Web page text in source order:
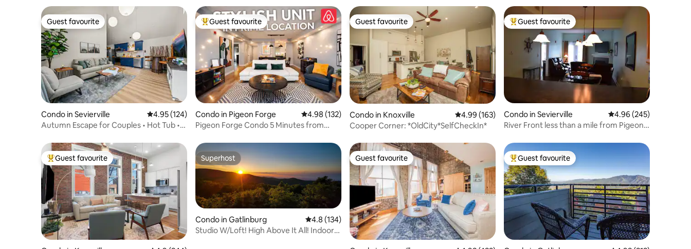
Guest favourite
Guest favourite
Condo in Sevierville 4.95 out of 5 average rating, 124 reviews
4.95 (124)
Autumn Escape for Couples • Hot Tub •
Top guest favourite
Guest favourite
Condo in Pigeon Forge 4.98 out of 5 average rating, 132 reviews
4.98 (132)
Pigeon Forge Condo 5 Minutes from
Guest favourite
Guest favourite
Condo in Knoxville 4.99 out of 5 average rating, 163 reviews
4.99 (163)
Cooper Corner: *OldCity*SelfCheckIn*
Top guest favourite
Guest favourite
Condo in Sevierville 4.96 out of 5 average
4.96 (245)
River Front less than a mile from Pigeon
Top guest favourite
Guest favourite Superhost
Superhost
Condo in Gatlinburg 4.8 out of 5 average rating, 134 reviews
4.8 (134)
Studio W/Loft! High Above It All! Indoor
Guest favourite
Guest favourite Top guest favourite
Guest favourite